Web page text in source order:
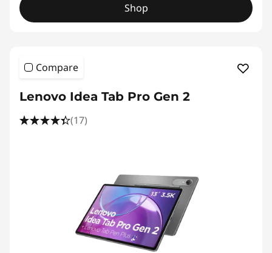
Shop
Compare
Lenovo Idea Tab Pro Gen 2
(17)